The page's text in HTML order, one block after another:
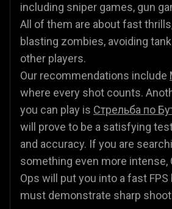
including sniper games, gun
All of them are about fast
blasting zombies, avoiding
other players.
Our recommendations include
where every shot counts.
you can play is Стрельба по
will prove to be a satisfying
and accuracy. If you are
something even more intense,
Ops will put you into a fast
must demonstrate sharp